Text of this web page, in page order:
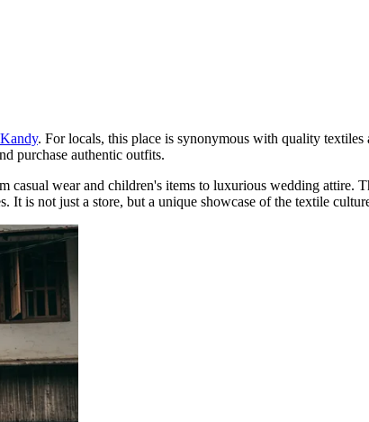
Kandy. For locals, this place is synonymous with quality
purchase authentic outfits.
wear and children's items to luxurious wedding attire.
It is not just a store, but a unique showcase of the textile